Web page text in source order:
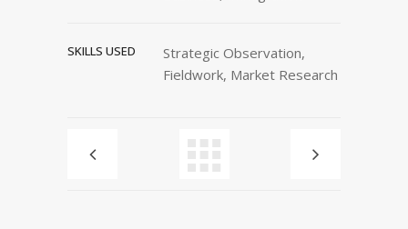
SKILLS USED
Strategic Observation,
Fieldwork, Market Research